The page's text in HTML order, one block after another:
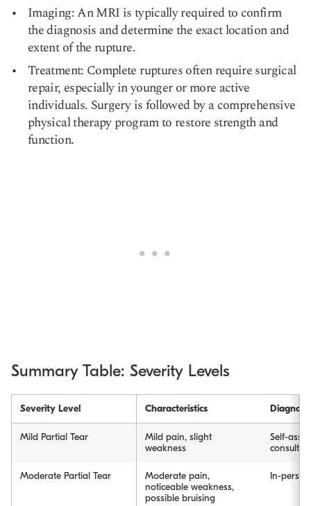
Imaging: An MRI is typically required to confirm
the diagnosis and determine the exact location and
extent of the rupture.
Treatment: Complete ruptures often require surgical
repair, especially in younger or more active
individuals. Surgery is followed by a comprehensive
physical therapy program to restore strength and
function.
Summary Table: Severity Levels
Severity Level Characteristics Diagnosis
Mild Partial Tear
Mild pain, slight
weakness
Self-
Moderate Partial Tear
Moderate pain,
noticeable weakness,
possible bruising
In-